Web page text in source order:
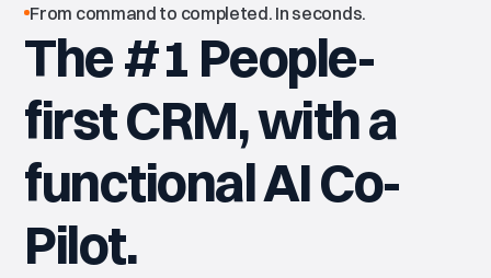
From command to completed. In seconds.
The #1 People-
first CRM, with a
functional AI Co-
Pilot.